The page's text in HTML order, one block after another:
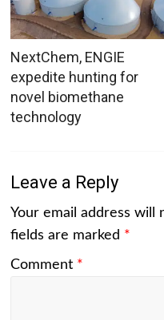
NextChem, ENGIE
expedite hunting for
novel biomethane
technology
Leave a Reply
Your email address will
fields are marked *
Comment *